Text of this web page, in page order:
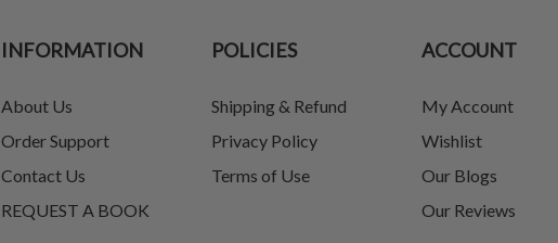
INFORMATION
About Us
Order Support
Contact Us
REQUEST A BOOK
POLICIES
Shipping & Refund
Privacy Policy
Terms of Use
ACCOUNT
My Account
Wishlist
Our Blogs
Our Reviews